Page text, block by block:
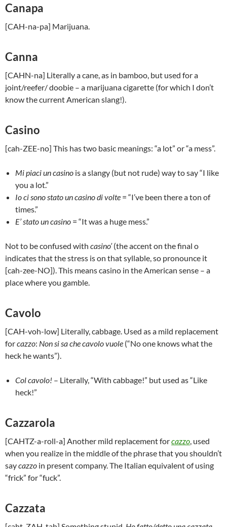
Canapa
[CAH-na-pa] Marijuana.
Canna
[CAHN-na] Literally a cane, as in bamboo, but used for a
joint/reefer/ doobie – a marijuana cigarette (for which I don’t
know the current American slang!).
Casino
[cah-ZEE-no] This has two basic meanings: “a lot” or “a mess”.
Mi piaci un casino is a slangy (but not rude) way to say “I like
you a lot.”
Io ci sono stato un casino di volte = “I’ve been there a ton of
times.”
E’ stato un casino = “It was a huge mess.”
Not to be confused with casino’(the accent on the final o
indicates that the stress is on that syllable, so pronounce it
[cah-zee-NO]). This means casino in the American sense – a
place where you gamble.
Cavolo
[CAH-voh-low] Literally, cabbage. Used as a mild replacement
forcazzo: Non si sa che cavolo vuole (“No one knows what the
heck he wants”).
Col cavolo! – Literally, “With cabbage!” but used as “Like
heck!”
Cazzarola
[CAHTZ-a-roll-a] Another mild replacement forcazzo , used
when you realize in the middle of the phrase that you shouldn’t
saycazzo in present company. The Italian equivalent of using
“frick” for “fuck”.
Cazzata